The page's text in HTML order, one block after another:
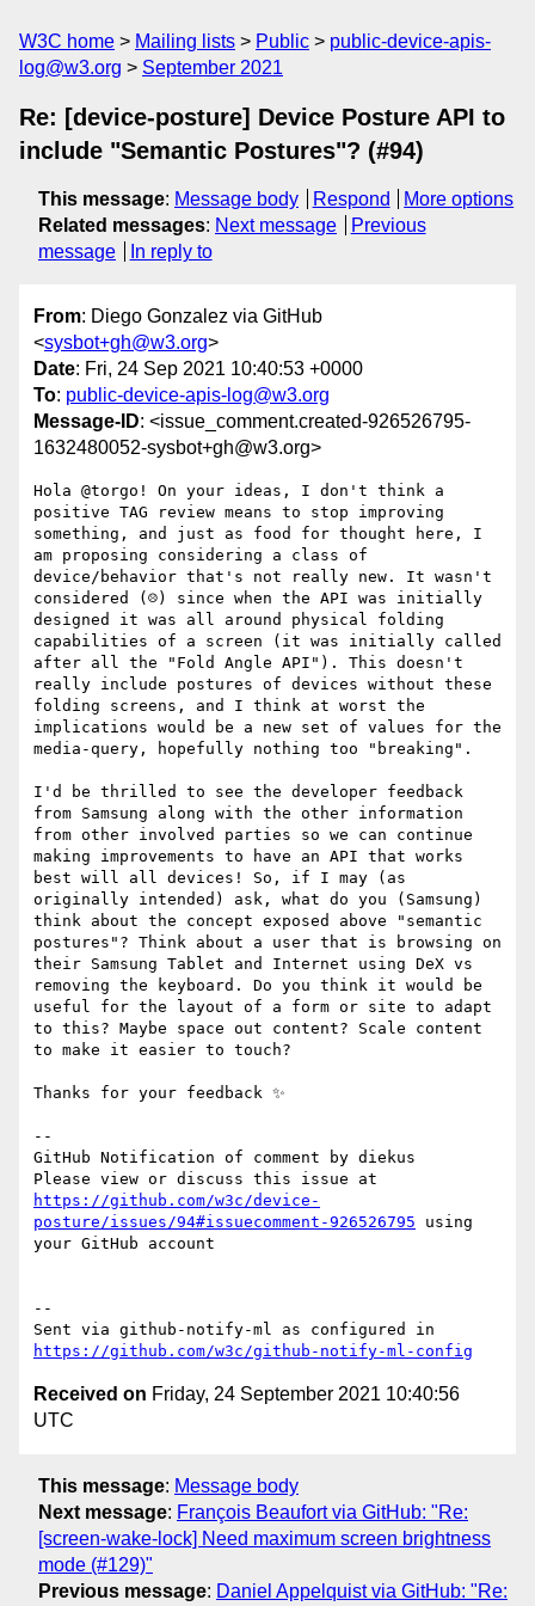
W3C home Mailing lists Public
public-device-apis-
log@w3.org
September 2021
Re: [device-posture] Device Posture API to
include "Semantic Postures"? (#94)
This message: Message body Respond
More options
Related messages: Next message
Previous
message
In reply to
From: Diego Gonzalez via GitHub
<sysbot+gh@w3.org>
Date: Fri, 24 Sep 2021 10:40:53 +0000
To: public-device-apis-log@w3.org
Message-ID: <issue_comment.created-926526795-
1632480052-sysbot+gh@w3.org>
Hola @torgo! On your ideas, I don't think a
positive TAG review means to stop improving
something, and just as food for thought here, I
am proposing considering a class of
device/behavior that's not really new. It wasn't
considered (☹️) since when the API was initially
designed it was all around physical folding
capabilities of a screen (it was initially called
after all the "Fold Angle API"). This doesn't
really include postures of devices without these
folding screens, and I think at worst the
implications would be a new set of values for the
media-query, hopefully nothing too "breaking".
I'd be thrilled to see the developer feedback
from Samsung along with the other information
from other involved parties so we can continue
making improvements to have an API that works
best will all devices! So, if I may (as
originally intended) ask, what do you (Samsung)
think about the concept exposed above "semantic
postures"? Think about a user that is browsing on
their Samsung Tablet and Internet using DeX vs
removing the keyboard. Do you think it would be
useful for the layout of a form or site to adapt
to this? Maybe space out content? Scale content
to make it easier to touch?
Thanks for your feedback ✨
--
GitHub Notification of comment by diekus
https://github.com/w3c/device-
posture/issues/94#issuecomment-926526795 using
your GitHub account
--
https://github.com/w3c/github-notify-ml-config
Received on Friday, 24 September 2021 10:40:56
UTC
This message: Message body
Next message: François Beaufort via GitHub: "Re:
[screen-wake-lock] Need maximum screen brightness
mode (#129)"
Previous message: Daniel Appelquist via GitHub: "Re: